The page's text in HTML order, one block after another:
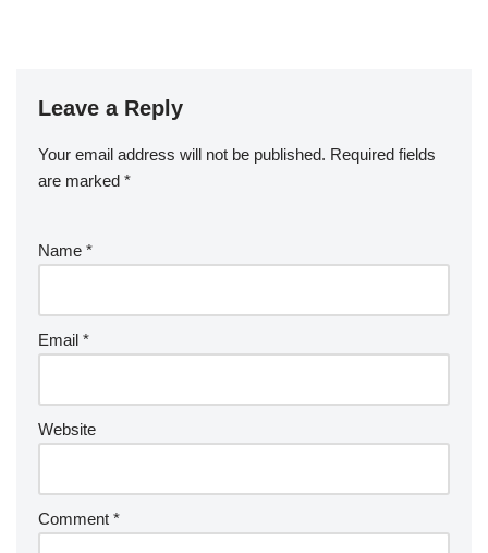
Leave a Reply
Your email address will not be published. Required fields
are marked *
Name *
Email *
Website
Comment *